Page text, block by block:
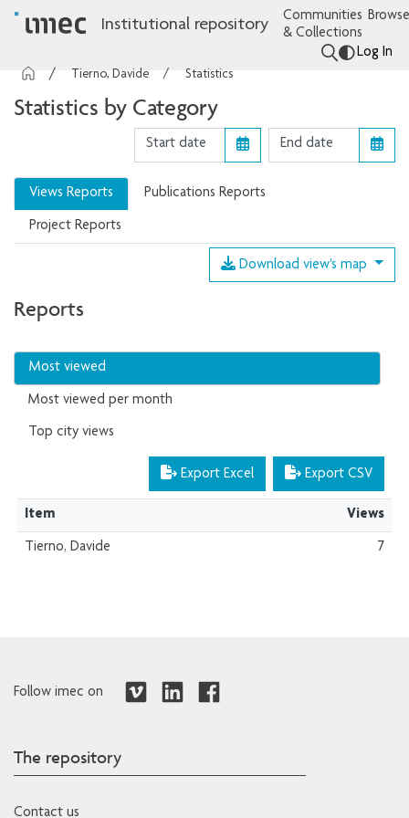
Institutional repository
Communities
& Collections
Log In
Tierno, Davide Statistics
Statistics by Category
Views Reports Publications Reports
Project Reports
Download view's map
Reports
Most viewed
Most viewed per month
Top city views
Export Excel Export CSV
Item Views
Tierno, Davide 7
Follow imec on
The repository
Contact us